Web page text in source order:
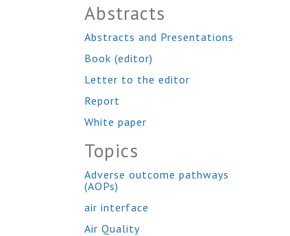
Abstracts
Abstracts and Presentations
Book (editor)
Letter to the editor
Report
White paper
Topics
Adverse outcome pathways
(AOPs)
air interface
Air Quality